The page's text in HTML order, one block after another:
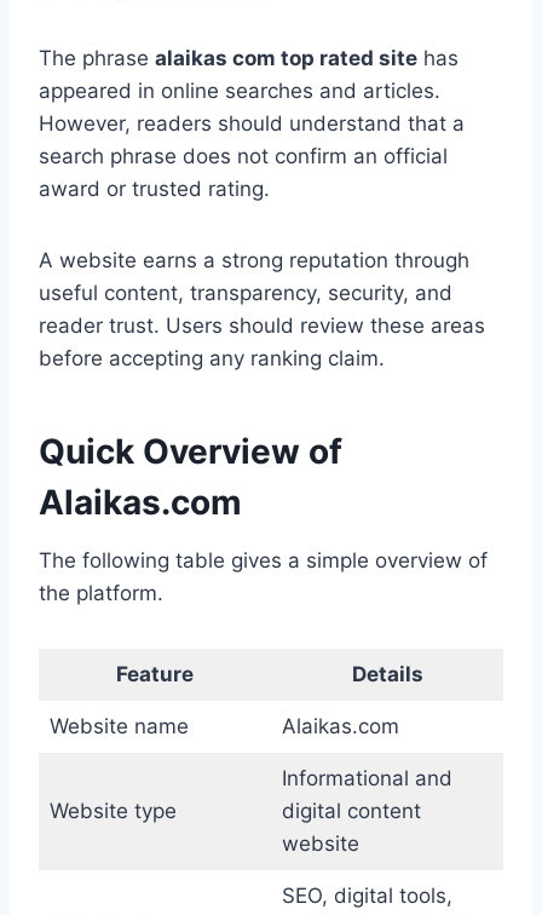
The phrase alaikas com top rated site has
appeared in online searches and articles.
However, readers should understand that a
search phrase does not confirm an official
award or trusted rating.
A website earns a strong reputation through
useful content, transparency, security, and
reader trust. Users should review these areas
before accepting any ranking claim.
Quick Overview of
Alaikas.com
The following table gives a simple overview of
the platform.
Feature Details
Website name Alaikas.com
Website type
Informational and
digital content
website
SEO, digital tools,